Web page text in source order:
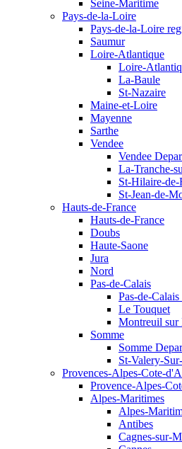
Seine-Maritime
Pays-de-la-Loire
Pays-de-la-Loire
Saumur
Loire-Atlantique
Loire-
La-Baule
St-Nazaire
Maine-et-Loire
Mayenne
Sarthe
Vendee
Vendee
La-Tranche-
St-Hilaire-de-
St-Jean-de-
Hauts-de-France
Hauts-de-France
Doubs
Haute-Saone
Jura
Nord
Pas-de-Calais
Pas-de-
Le Touquet
Montreuil sur
Somme
Somme
St-Valery-
Provences-Alpes-Cote-
Provence-Alpes-
Alpes-Maritimes
Alpes-
Antibes
Cagnes-sur-